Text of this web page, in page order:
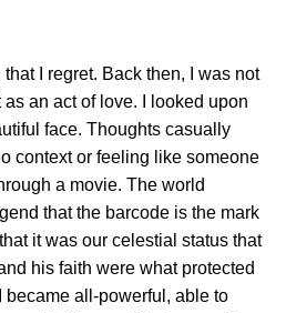
I regret. Back then, I was not
an act of love. I looked upon
face. Thoughts casually
context or feeling like someone
a movie. The world
that the barcode is the mark
it was our celestial status that
his faith were what protected
became all-powerful, able to